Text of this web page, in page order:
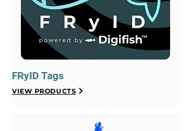
FRyID Tags
VIEW PRODUCTS